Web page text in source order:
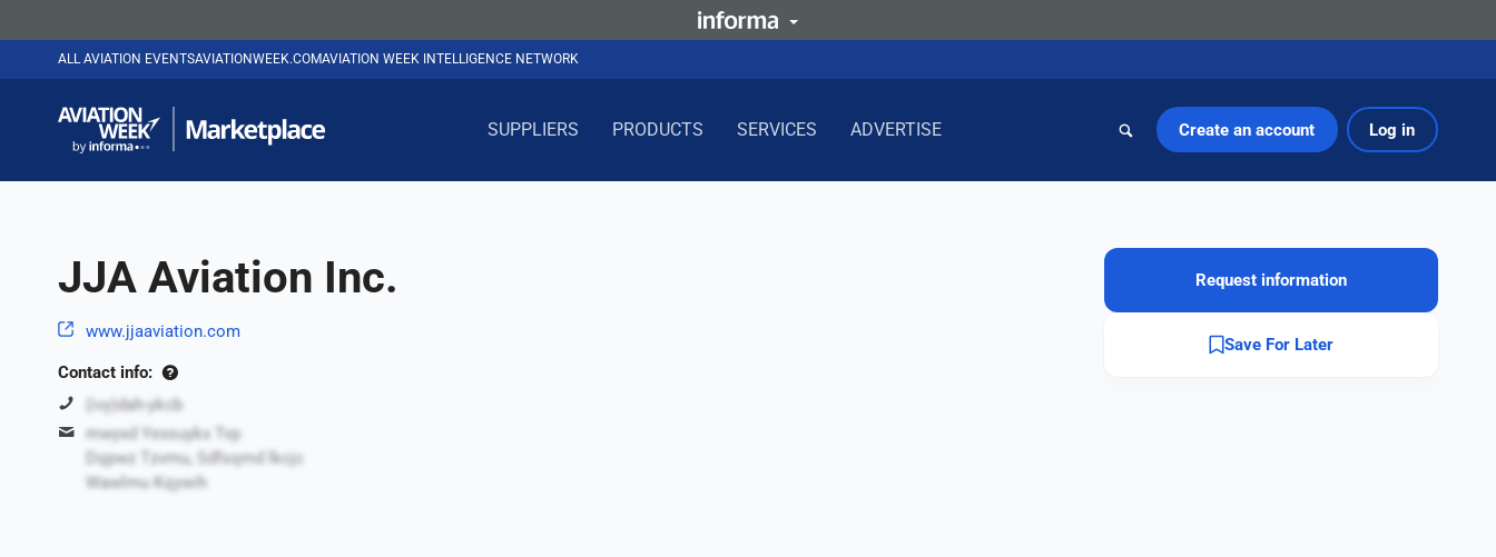
ALL AVIATION EVENTSAVIATIONWEEK.COMAVIATION WEEK INTELLIGENCE NETWORK
SUPPLIERS PRODUCTS SERVICES ADVERTISE Create an account Log in
JJA Aviation Inc.
www.jjaaviation.com
Contact info:
(ivy)dah-ykcb
mwyxd Yexsuykx Tvp
Dqpwz Tzvmu, Sdfsqmd lkcjc
Wawlmu Kqywih
Request information
Save For Later